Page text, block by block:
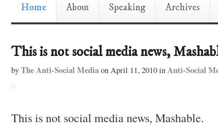
Home About Speaking Archives
This is not social media news,
byThe Anti-Social MediaonApril 11, 2010inAnti-Social
This is not social media news, Mashable.